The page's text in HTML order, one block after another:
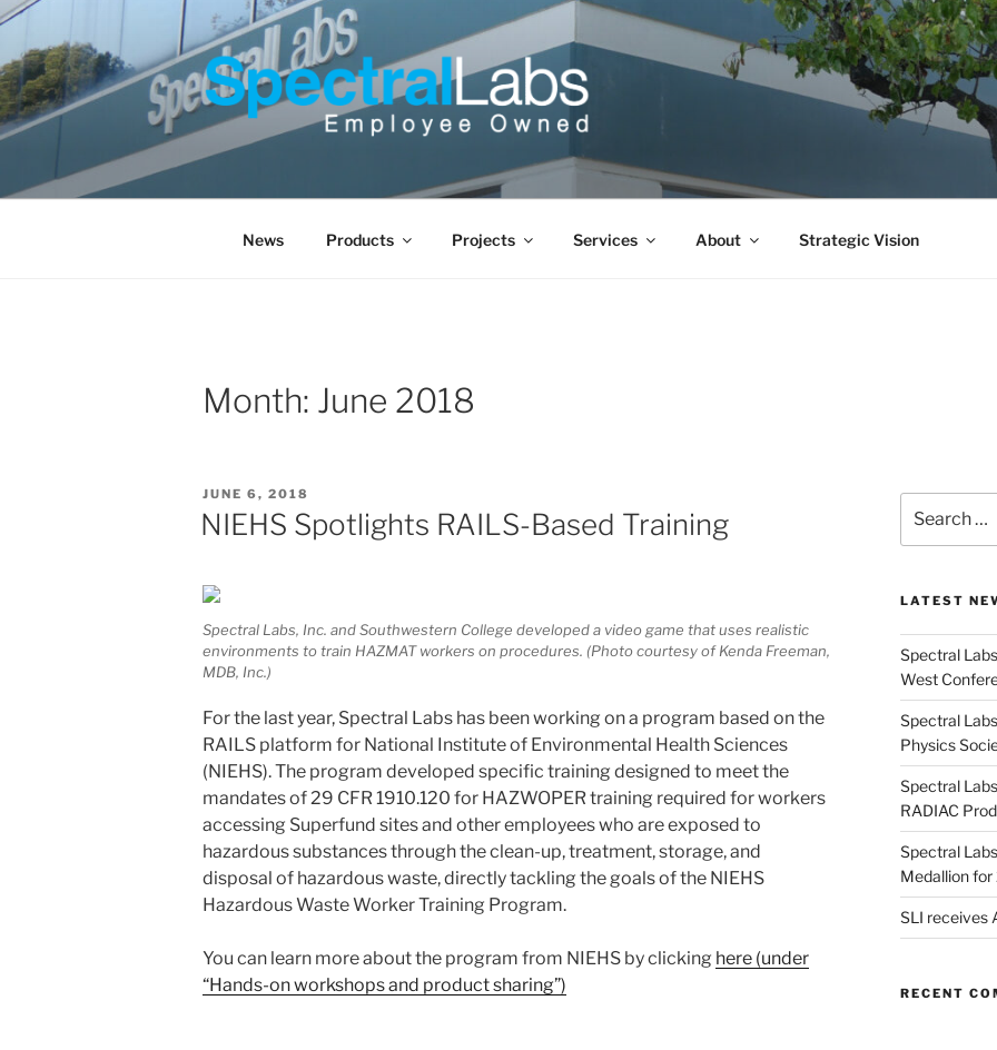
Skip
content
News Products Projects Services About Strategic Vision
Month: June 2018
POSTED
ON
JUNE 6, 2018
NIEHS Spotlights RAILS-Based Training
Spectral Labs, Inc. and Southwestern College developed a video game that uses realistic
environments to train HAZMAT workers on procedures. (Photo courtesy of Kenda Freeman,
MDB, Inc.)
For the last year, Spectral Labs has been working on a program based on the
RAILS platform for National Institute of Environmental Health Sciences
(NIEHS). The program developed specific training designed to meet the
mandates of 29 CFR 1910.120 for HAZWOPER training required for workers
accessing Superfund sites and other employees who are exposed to
hazardous substances through the clean-up, treatment, storage, and
disposal of hazardous waste, directly tackling the goals of the NIEHS
Hazardous Waste Worker Training Program.
You can learn more about the program from NIEHS by clicking here (under
“Hands-on workshops and product sharing”)
for:
LATEST
Spectral
West
Spectral
Physics
Spectral
RADIAC
Spectral
Medallion
SLI receives
RECENT